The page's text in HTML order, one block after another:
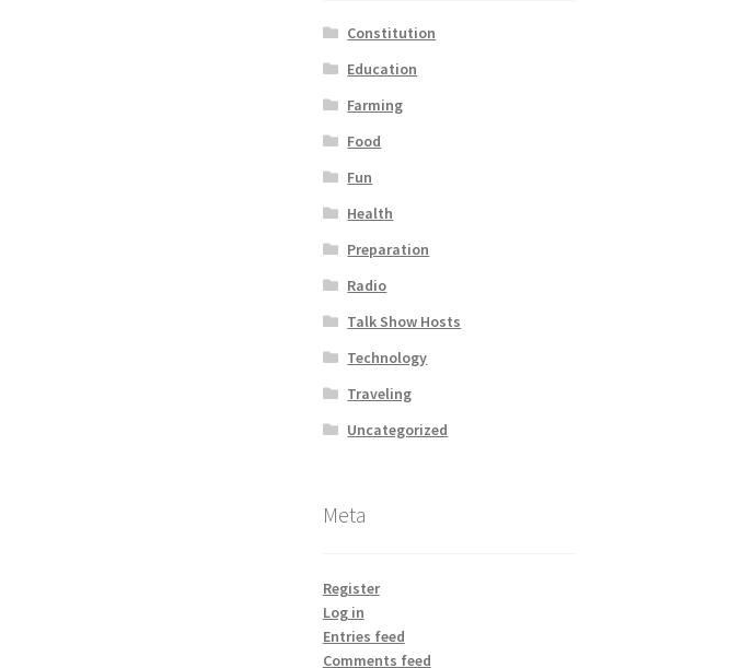
Constitution
Education
Farming
Food
Fun
Health
Preparation
Radio
Talk Show Hosts
Technology
Traveling
Uncategorized
Meta
Register
Log in
Entries feed
Comments feed